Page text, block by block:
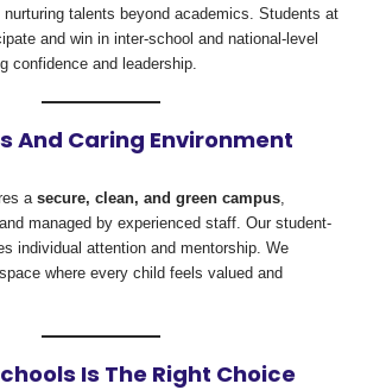
talents beyond academics. Students at
and win in inter-school and national-level
confidence and leadership.
And Caring Environment
a secure, clean, and green campus
managed by experienced staff. Our student-
individual attention and mentorship. We
where every child feels valued and
Is The Right Choice